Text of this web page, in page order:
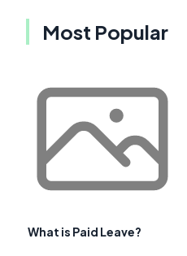
Most Popular
What is Paid Leave?